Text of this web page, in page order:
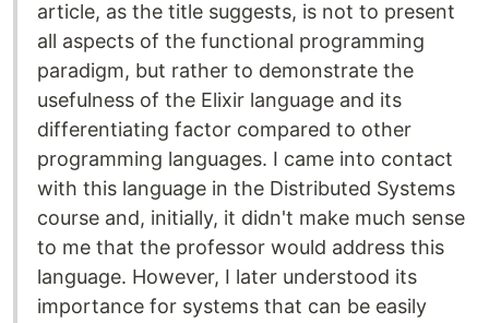
article, as the title suggests, is not to present
all aspects of the functional programming
paradigm, but rather to demonstrate the
usefulness of the Elixir language and its
differentiating factor compared to other
programming languages. I came into contact
with this language in the Distributed Systems
course and, initially, it didn't make much sense
to me that the professor would address this
language. However, I later understood its
importance for systems that can be easily